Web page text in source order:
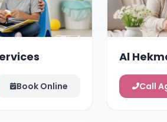
Book Online
Al
Call